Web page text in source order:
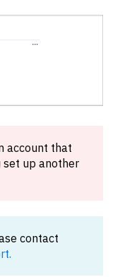
account that
set up another
contact